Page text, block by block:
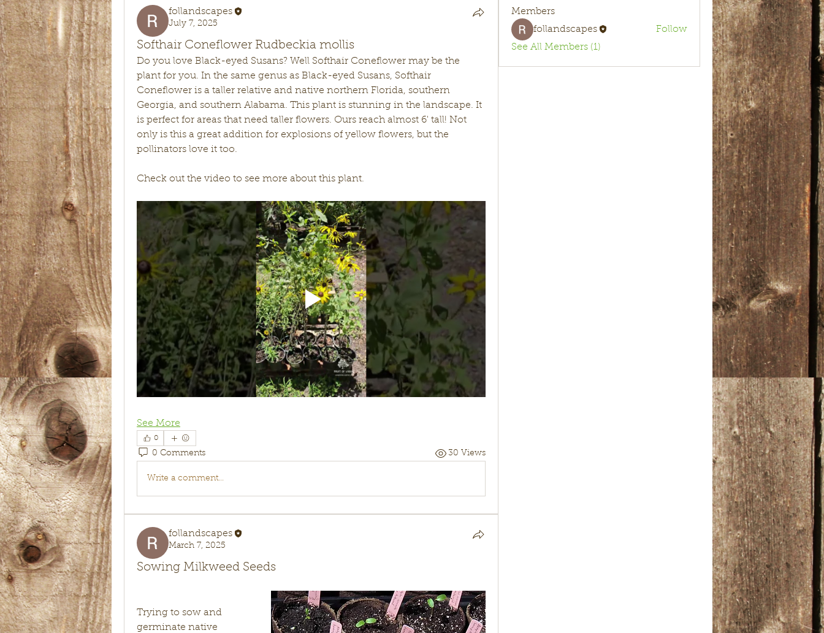
follandscapes
July 7, 2025
Softhair Coneflower Rudbeckia mollis
Do you love Black-eyed Susans? Well Softhair Coneflower may be the
plant for you. In the same genus as Black-eyed Susans, Softhair
Coneflower is a taller relative and native northern Florida, southern
Georgia, and southern Alabama. This plant is stunning in the landscape. It
is perfect for areas that need taller flowers. Ours reach almost 6' tall! Not
only is this a great addition for explosions of yellow flowers, but the
pollinators love it too.
Check out the video to see more about this plant.
See More
0
0 Comments 30 Views
Write a comment...
follandscapes
March 7, 2025
Sowing Milkweed Seeds
Trying to sow and
germinate native
Members
follandscapes
Follow
See All Members (1)